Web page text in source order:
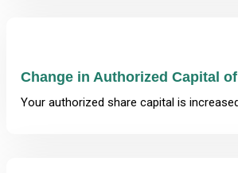
Change in Authorized Capital
Your authorized share capital is